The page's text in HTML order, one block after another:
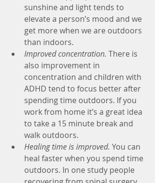
sunshine and light tends to
elevate a person’s mood and we
get more when we are outdoors
than indoors.
Improved concentration. There is
also improvement in
concentration and children with
ADHD tend to focus better after
spending time outdoors. If you
work from home it’s a great idea
to take a 15 minute break and
walk outdoors.
Healing time is improved. You can
heal faster when you spend time
outdoors. In one study people